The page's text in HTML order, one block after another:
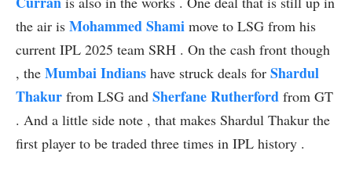
the air is Mohammed Shami move to LSG from his
current IPL 2025 team SRH . On the cash front though
, the Mumbai Indians have struck deals for Shardul
Thakur from LSG and Sherfane Rutherford from GT
. And a little side note , that makes Shardul Thakur the
first player to be traded three times in IPL history .